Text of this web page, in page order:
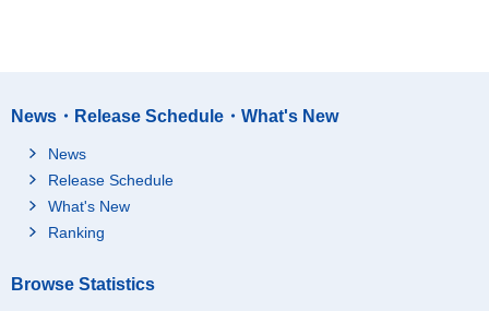
News・Release Schedule・What's New
News
Release Schedule
What's New
Ranking
Browse Statistics